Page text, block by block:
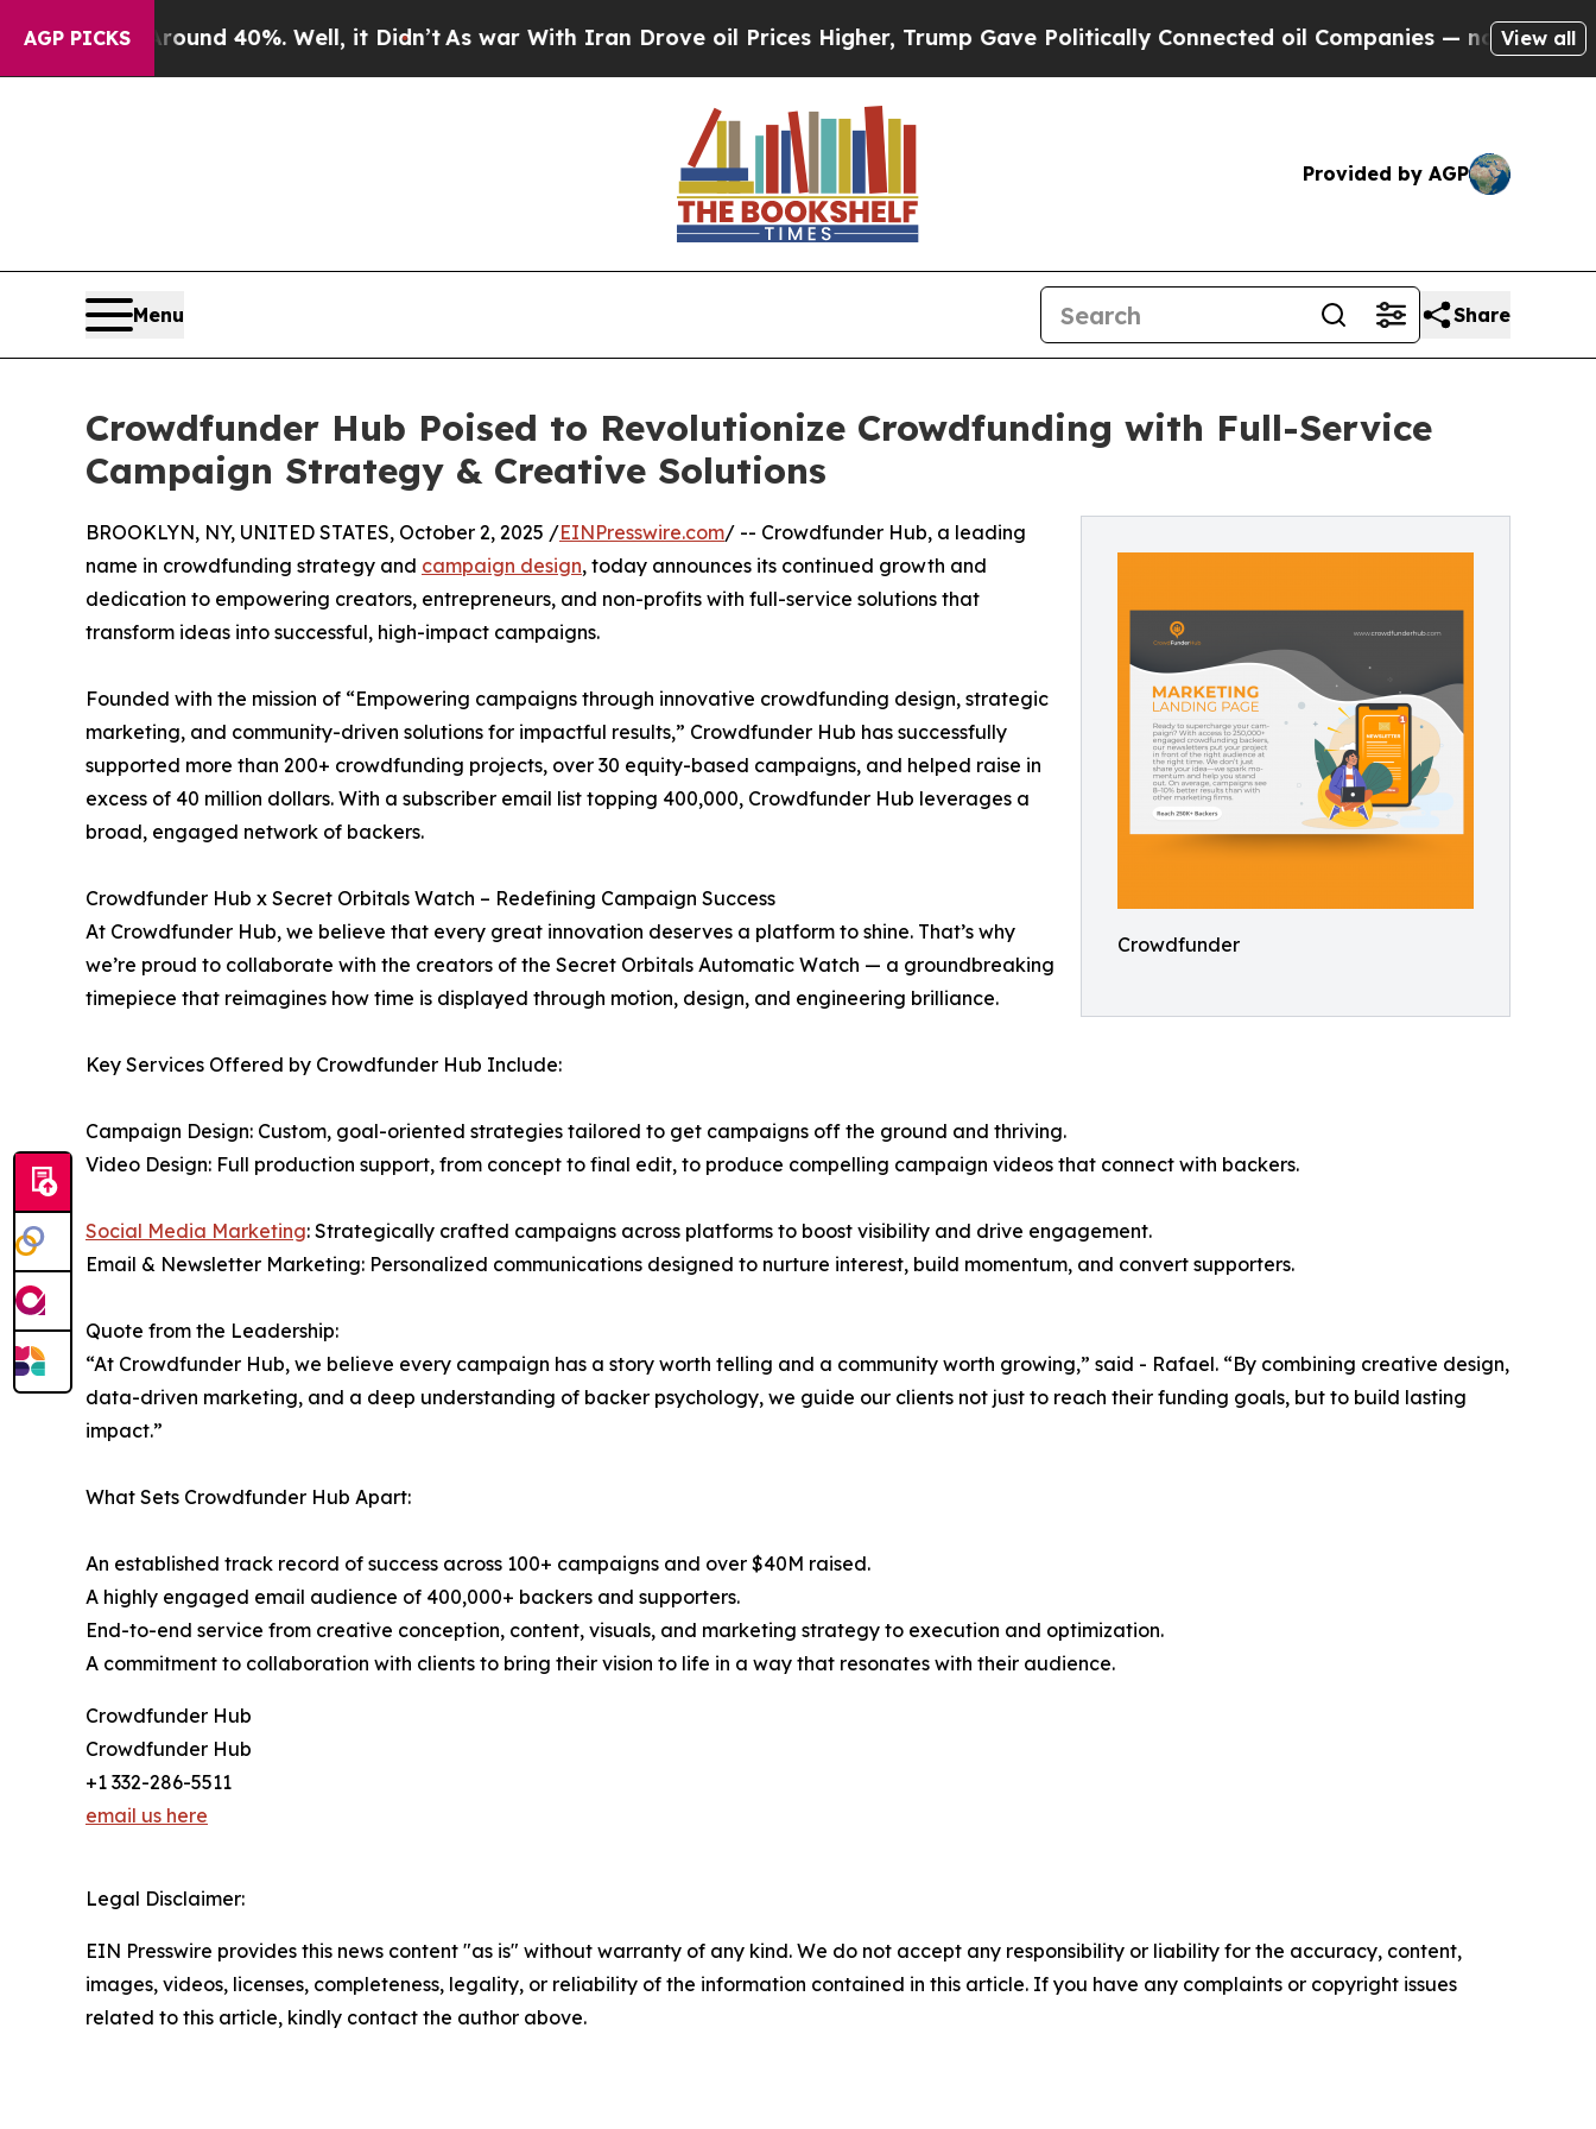
AGP PICKS
Around 40%. Well, it Didn’tAs war With Iran Drove oil Prices Higher, Trump Gave Politically Connected oil Companies — not Taxpayers —
View all
Provided by AGP
Menu Share
Crowdfunder Hub Poised to Revolutionize Crowdfunding with Full-Service
Campaign Strategy & Creative Solutions
Crowdfunder
BROOKLYN, NY, UNITED STATES, October 2, 2025 /EINPresswire.com/ -- Crowdfunder Hub, a leading
name in crowdfunding strategy and campaign design, today announces its continued growth and
dedication to empowering creators, entrepreneurs, and non-profits with full-service solutions that
transform ideas into successful, high-impact campaigns.
Founded with the mission of “Empowering campaigns through innovative crowdfunding design, strategic
marketing, and community-driven solutions for impactful results,” Crowdfunder Hub has successfully
supported more than 200+ crowdfunding projects, over 30 equity-based campaigns, and helped raise in
excess of 40 million dollars. With a subscriber email list topping 400,000, Crowdfunder Hub leverages a
broad, engaged network of backers.
Crowdfunder Hub x Secret Orbitals Watch – Redefining Campaign Success
At Crowdfunder Hub, we believe that every great innovation deserves a platform to shine. That’s why
we’re proud to collaborate with the creators of the Secret Orbitals Automatic Watch — a groundbreaking
timepiece that reimagines how time is displayed through motion, design, and engineering brilliance.
Key Services Offered by Crowdfunder Hub Include:
Campaign Design: Custom, goal-oriented strategies tailored to get campaigns off the ground and thriving.
Video Design: Full production support, from concept to final edit, to produce compelling campaign videos that connect with backers.
Social Media Marketing: Strategically crafted campaigns across platforms to boost visibility and drive engagement.
Email & Newsletter Marketing: Personalized communications designed to nurture interest, build momentum, and convert supporters.
Quote from the Leadership:
“At Crowdfunder Hub, we believe every campaign has a story worth telling and a community worth growing,” said - Rafael. “By combining creative design,
data-driven marketing, and a deep understanding of backer psychology, we guide our clients not just to reach their funding goals, but to build lasting
impact.”
What Sets Crowdfunder Hub Apart:
An established track record of success across 100+ campaigns and over $40M raised.
A highly engaged email audience of 400,000+ backers and supporters.
End-to-end service from creative conception, content, visuals, and marketing strategy to execution and optimization.
A commitment to collaboration with clients to bring their vision to life in a way that resonates with their audience.
Crowdfunder Hub
Crowdfunder Hub
+1 332-286-5511
email us here
Legal Disclaimer:
EIN Presswire provides this news content "as is" without warranty of any kind. We do not accept any responsibility or liability for the accuracy, content,
images, videos, licenses, completeness, legality, or reliability of the information contained in this article. If you have any complaints or copyright issues
related to this article, kindly contact the author above.